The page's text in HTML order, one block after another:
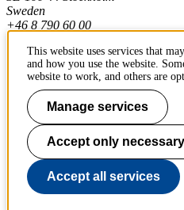
Sweden
+46 8 790 60 00
Contact KTH
Work at KTH
Press and media
About KTH website
This website uses services that
and how you use the website.
website to work, and others are
Manage services
Accept only
Accept all services